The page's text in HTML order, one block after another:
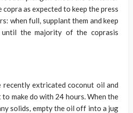
copra as expected to keep the press
when full, supplant them and keep
the majority of the coprasis
recently extricated coconut oil and
make do with 24 hours. When the
solids, empty the oil off into a jug